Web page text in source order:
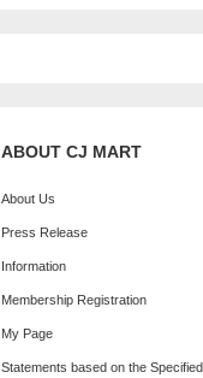
ABOUT CJ MART
About Us
Press Release
Information
Membership Registration
My Page
Statements based on the Specified